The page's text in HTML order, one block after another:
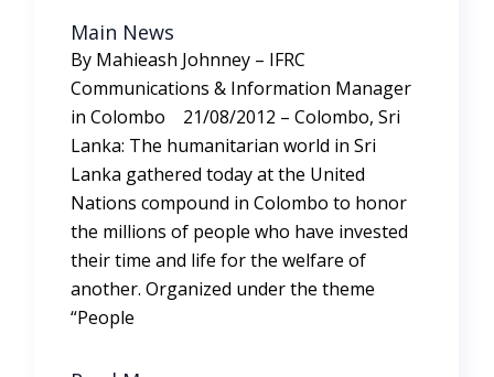
Main News
By Mahieash Johnney – IFRC
Communications & Information Manager
in Colombo 21/08/2012 – Colombo, Sri
Lanka: The humanitarian world in Sri
Lanka gathered today at the United
Nations compound in Colombo to honor
the millions of people who have invested
their time and life for the welfare of
another. Organized under the theme
“People